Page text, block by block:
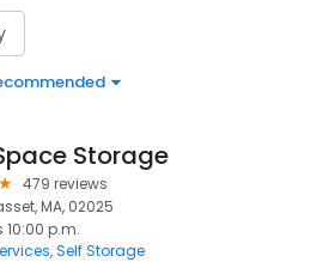
Storage
479 reviews
MA, 02025
10:00 p.m.
Self Storage